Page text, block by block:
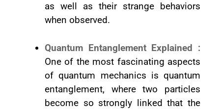
as well as their strange behaviors
when observed.
Quantum Entanglement Explained :
One of the most fascinating aspects
of quantum mechanics is quantum
entanglement, where two particles
become so strongly linked that the